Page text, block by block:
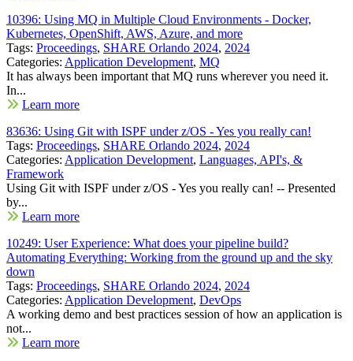
10396: Using MQ in Multiple Cloud Environments - Docker,
Kubernetes, OpenShift, AWS, Azure, and more
Tags: Proceedings, SHARE Orlando 2024, 2024
Categories: Application Development, MQ
It has always been important that MQ runs wherever you need it.
In...
Learn more
83636: Using Git with ISPF under z/OS - Yes you really can!
Tags: Proceedings, SHARE Orlando 2024, 2024
Categories: Application Development, Languages, API's, &
Framework
Using Git with ISPF under z/OS - Yes you really can! -- Presented
by...
Learn more
10249: User Experience: What does your pipeline build?
Automating Everything: Working from the ground up and the sky
down
Tags: Proceedings, SHARE Orlando 2024, 2024
Categories: Application Development, DevOps
A working demo and best practices session of how an application is
not...
Learn more